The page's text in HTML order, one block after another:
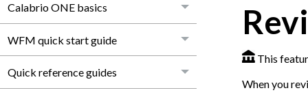
Calabrio ONE basics
WFM quick start guide
Quick reference guides
This
When you